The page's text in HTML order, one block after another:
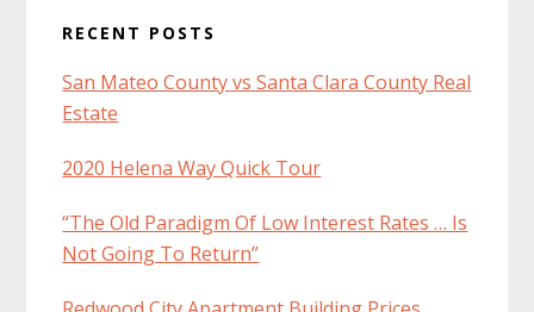
RECENT POSTS
San Mateo County vs Santa Clara County Real
Estate
2020 Helena Way Quick Tour
“The Old Paradigm Of Low Interest Rates … Is
Not Going To Return”